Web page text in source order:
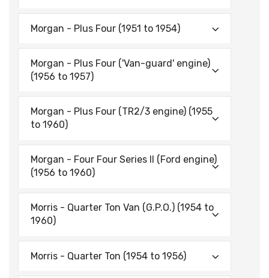
Morgan - Plus Four (1951 to 1954)
Morgan - Plus Four ('Van-guard' engine)
(1956 to 1957)
Morgan - Plus Four (TR2/3 engine) (1955
to 1960)
Morgan - Four Four Series II (Ford engine)
(1956 to 1960)
Morris - Quarter Ton Van (G.P.O.) (1954 to
1960)
Morris - Quarter Ton (1954 to 1956)